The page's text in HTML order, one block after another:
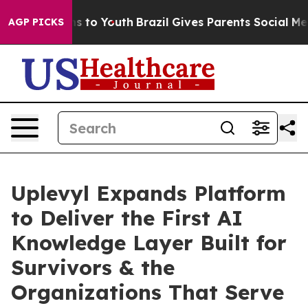
AGP PICKSto Youth Brazil Gives Parents Social Media
Uplevyl Expands Platform
to Deliver the First AI
Knowledge Layer Built for
Survivors & the
Organizations That Serve